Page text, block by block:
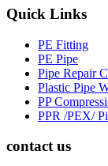
Quick Links
PE Fitting
PE Pipe
Pipe Repair
Plastic Pipe
PP
PPR /PEX/
contact us